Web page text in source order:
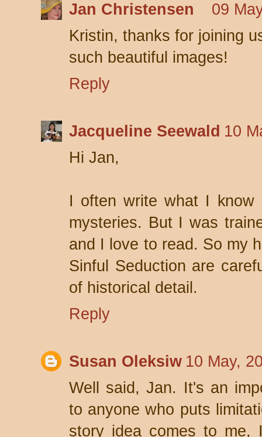
Jan Christensen
09
Kristin, thanks for joining
such beautiful images!
Reply
Jacqueline Seewald 10
Hi Jan,
I often write what I know
mysteries. But I was
and I love to read. So my
Sinful Seduction are
of historical detail.
Reply
Susan Oleksiw 10 May,
Well said, Jan. It's an
to anyone who puts
story idea comes to me,